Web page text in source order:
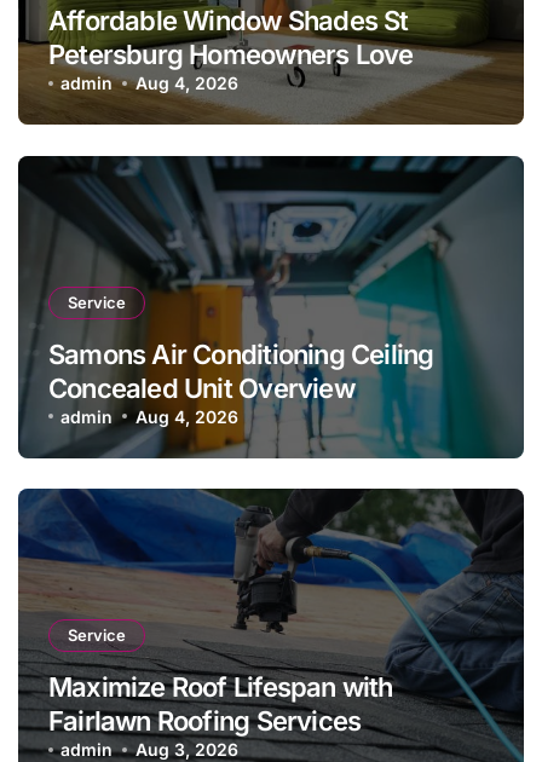
Affordable Window Shades St
Petersburg Homeowners Love
admin Aug 4, 2026
Service
Samons Air Conditioning Ceiling
Concealed Unit Overview
admin Aug 4, 2026
Service
Maximize Roof Lifespan with
Fairlawn Roofing Services
admin Aug 3, 2026